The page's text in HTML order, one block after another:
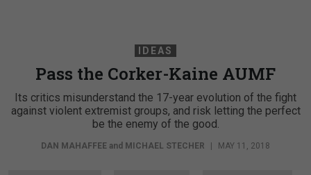
IDEAS
Pass the Corker-Kaine AUMF
Its critics misunderstand the 17-year evolution of the fight
against violent extremist groups, and risk letting the perfect
be the enemy of the good.
DAN MAHAFFEE and MICHAEL STECHER | MAY 11, 2018